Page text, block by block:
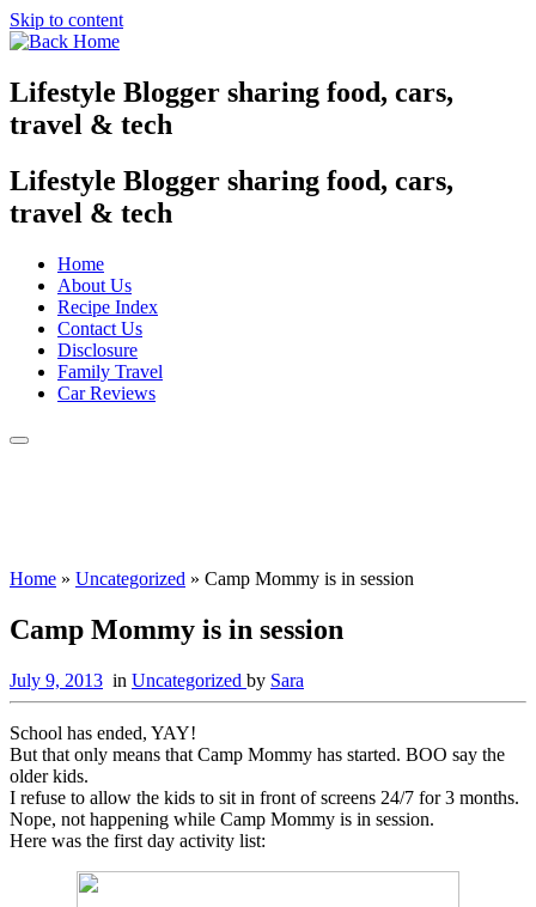
Skip to content
Lifestyle Blogger sharing food, cars,
travel & tech
Lifestyle Blogger sharing food, cars,
travel & tech
Home
About Us
Recipe Index
Contact Us
Disclosure
Family Travel
Car Reviews
Home » Uncategorized » Camp Mommy is in session
Camp Mommy is in session
July 9, 2013 in Uncategorized by Sara
School has ended, YAY!
But that only means that Camp Mommy has started. BOO say the
older kids.
I refuse to allow the kids to sit in front of screens 24/7 for 3 months.
Nope, not happening while Camp Mommy is in session.
Here was the first day activity list: